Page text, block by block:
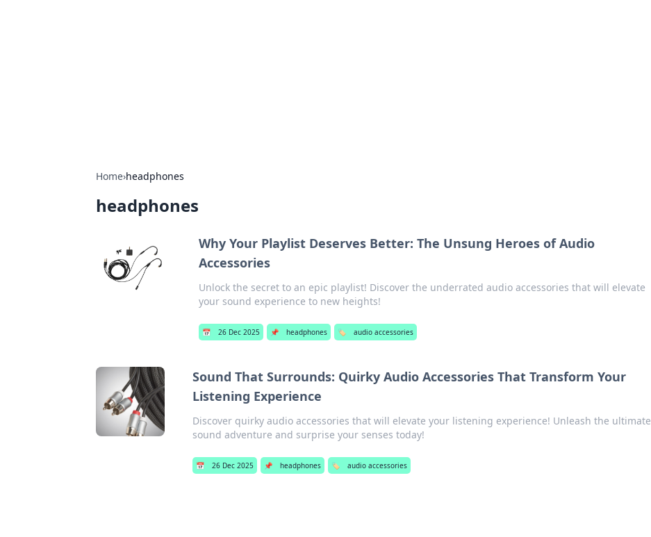
Home›headphones
headphones
Why Your Playlist Deserves Better: The Unsung Heroes of Audio
Accessories
Unlock the secret to an epic playlist! Discover the underrated audio accessories that will elevate
your sound experience to new heights!
📅 26 Dec 2025 📌 headphones 🏷️ audio accessories
Sound That Surrounds: Quirky Audio Accessories That Transform Your
Listening Experience
Discover quirky audio accessories that will elevate your listening experience! Unleash the ultimate
sound adventure and surprise your senses today!
📅 26 Dec 2025 📌 headphones 🏷️ audio accessories